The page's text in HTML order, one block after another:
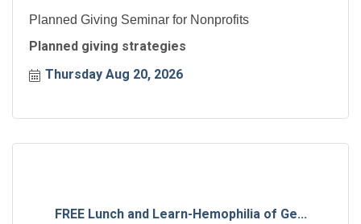
Planned Giving Seminar for Nonprofits
Planned giving strategies
Thursday Aug 20, 2026
FREE Lunch and Learn-Hemophilia of Ge...